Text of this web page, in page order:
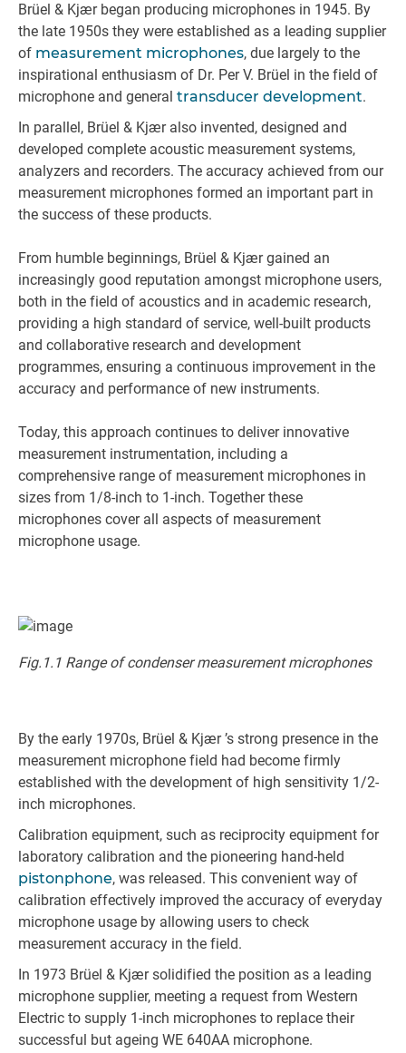
Brüel & Kjær began producing microphones in 1945. By
the late 1950s they were established as a leading supplier
of measurement microphones, due largely to the
inspirational enthusiasm of Dr. Per V. Brüel in the field of
microphone and general transducer development.
In parallel, Brüel & Kjær also invented, designed and
developed complete acoustic measurement systems,
analyzers and recorders. The accuracy achieved from our
measurement microphones formed an important part in
the success of these products.
From humble beginnings, Brüel & Kjær gained an
increasingly good reputation amongst microphone users,
both in the field of acoustics and in academic research,
providing a high standard of service, well-built products
and collaborative research and development
programmes, ensuring a continuous improvement in the
accuracy and performance of new instruments.
Today, this approach continues to deliver innovative
measurement instrumentation, including a
comprehensive range of measurement microphones in
sizes from 1/8-inch to 1-inch. Together these
microphones cover all aspects of measurement
microphone usage.
Fig.1.1 Range of condenser measurement microphones
By the early 1970s, Brüel & Kjær ’s strong presence in the
measurement microphone field had become firmly
established with the development of high sensitivity 1/2-
inch microphones.
Calibration equipment, such as reciprocity equipment for
laboratory calibration and the pioneering hand-held
pistonphone, was released. This convenient way of
calibration effectively improved the accuracy of everyday
microphone usage by allowing users to check
measurement accuracy in the field.
In 1973 Brüel & Kjær solidified the position as a leading
microphone supplier, meeting a request from Western
Electric to supply 1-inch microphones to replace their
successful but ageing WE 640AA microphone.